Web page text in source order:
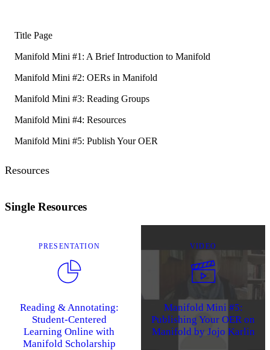
Title Page
Manifold Mini #1: A Brief Introduction to Manifold
Manifold Mini #2: OERs in Manifold
Manifold Mini #3: Reading Groups
Manifold Mini #4: Resources
Manifold Mini #5: Publish Your OER
Resources
Single Resources
PRESENTATION
Reading & Annotating:
Student-Centered
Learning Online with
Manifold Scholarship
VIDEO
Manifold Mini #5:
Publishing Your OER on
Manifold by Jojo Karlin